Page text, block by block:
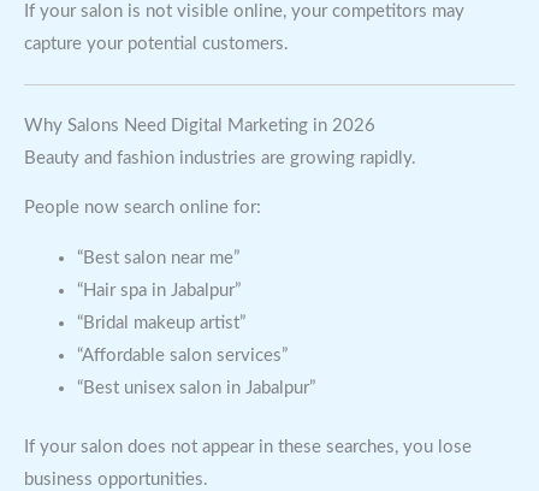
If your salon is not visible online, your competitors may
capture your potential customers.
Why Salons Need Digital Marketing in 2026
Beauty and fashion industries are growing rapidly.
People now search online for:
“Best salon near me”
“Hair spa in Jabalpur”
“Bridal makeup artist”
“Affordable salon services”
“Best unisex salon in Jabalpur”
If your salon does not appear in these searches, you lose
business opportunities.